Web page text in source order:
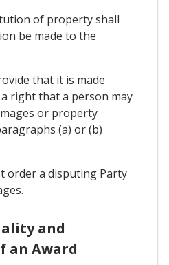
of property shall
be made to the
that it is made
right that a person may
or property
(a) or (b)
order a disputing Party
and
an Award